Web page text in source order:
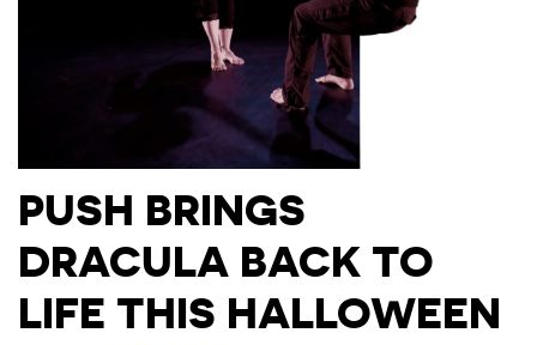
PUSH BRINGS
DRACULA BACK TO
LIFE THIS HALLOWEEN